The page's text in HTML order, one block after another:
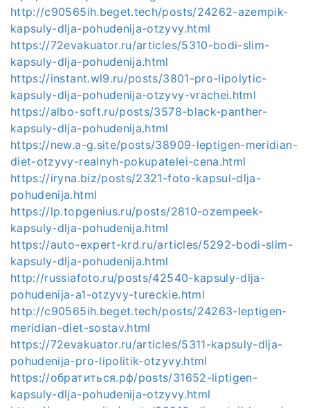
http://c90565ih.beget.tech/posts/24262-azempik-
kapsuly-dlja-pohudenija-otzyvy.html
https://72evakuator.ru/articles/5310-bodi-slim-
kapsuly-dlja-pohudenija.html
https://instant.wl9.ru/posts/3801-pro-lipolytic-
kapsuly-dlja-pohudenija-otzyvy-vrachei.html
https://albo-soft.ru/posts/3578-black-panther-
kapsuly-dlja-pohudenija.html
https://new.a-g.site/posts/38909-leptigen-meridian-
diet-otzyvy-realnyh-pokupatelei-cena.html
https://iryna.biz/posts/2321-foto-kapsul-dlja-
pohudenija.html
https://lp.topgenius.ru/posts/2810-ozempeek-
kapsuly-dlja-pohudenija.html
https://auto-expert-krd.ru/articles/5292-bodi-slim-
kapsuly-dlja-pohudenija.html
http://russiafoto.ru/posts/42540-kapsuly-dlja-
pohudenija-a1-otzyvy-tureckie.html
http://c90565ih.beget.tech/posts/24263-leptigen-
meridian-diet-sostav.html
https://72evakuator.ru/articles/5311-kapsuly-dlja-
pohudenija-pro-lipolitik-otzyvy.html
https://обратиться.рф/posts/31652-liptigen-
kapsuly-dlja-pohudenija-otzyvy.html